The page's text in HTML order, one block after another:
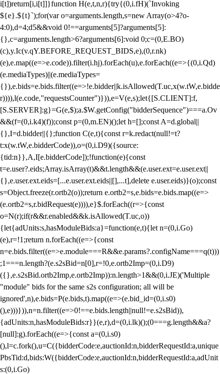
i[t])return[i,i[t]]}function H(e,t,n,r){try{(0,i.fH)(`Invoking
${e}.${t}`);for(var o=arguments.length,s=new Array(o>4?o-
4:0),d=4;d5&&void 0!==arguments[5]?arguments[5]:
{},c=arguments.length>6?arguments[6]:void 0;c=(0,E.BO)
(c),y.Ic(v.qY.BEFORE_REQUEST_BIDS,e),(0,r.nk)
(e),e.map((e=>e.code)).filter(i.hj).forEach(u),e.forEach((e=>{(0,i.Qd)
(e.mediaTypes)||(e.mediaTypes=
{}),e.bids=e.bids.filter((e=>!e.bidder||k.isAllowed(T.uc,x(w.tW,e.bidde
r)))),l(e.code,"requestsCounter")})),e=V(e,s);let{[S.CLIENT]:f,
[S.SERVER]:g}=G(e,$);a.$W.getConfig("bidderSequence")===a.Ov
&&(f=(0,i.k4)(f));const p=(0,m.EN)();let h=[];const A=d.global||
{},I=d.bidder||{};function C(e,t){const r=k.redact(null!=t?
t:x(w.tW,e.bidderCode)),o=(0,i.D9)({source:
{tid:n}},A,I[e.bidderCode]);!function(e){const
t=e.user?.eids;Array.isArray(t)&&t.length&&(e.user.ext=e.user.ext||
{},e.user.ext.eids=[...e.user.ext.eids||[],...t],delete e.user.eids)}(o);const
s=Object.freeze(r.ortb2(o));return e.ortb2=s,e.bids=e.bids.map((e=>
(e.ortb2=s,r.bidRequest(e)))),e}$.forEach((r=>{const
o=N(r);if(r&&r.enabled&&k.isAllowed(T.uc,o))
{let{adUnits:s,hasModuleBids:a}=function(e,t){let n=(0,i.Go)
(e),r=!1;return n.forEach((e=>{const
n=e.bids.filter((e=>e.module===R&&e.params?.configName===q(t)))
;1===n.length?(e.s2sBid=n[0],r=!0,e.ortb2Imp=(0,i.D9)
({},e.s2sBid.ortb2Imp,e.ortb2Imp)):n.length>1&&(0,i.JE)('Multiple
"module" bids for the same s2s configuration; all will be
ignored',n),e.bids=P(e.bids,t).map((e=>(e.bid_id=(0,i.s0)
(),e)))})),n=n.filter((e=>0!==e.bids.length||null!=e.s2sBid)),
{adUnits:n,hasModuleBids:r}}(e,r),d=(0,i.lk)();(0===g.length&&a?
[null]:g).forEach((e=>{const a=(0,i.s0)
(),l=c.fork(),u=C({bidderCode:e,auctionId:n,bidderRequestId:a,unique
PbsTid:d,bids:W({bidderCode:e,auctionId:n,bidderRequestId:a,adUnit
s:(0,i.Go)